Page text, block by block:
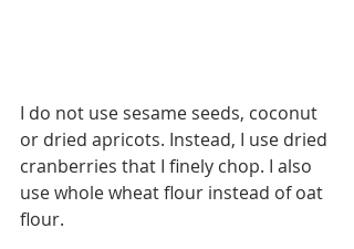
healthymeal prep
meatballs
pasta
peanut butterpizza
playroomquinoarecipesa
saladshelf snacks
I do not use sesame seeds, coconut
or dried apricots. Instead, I use dried
cranberries that I finely chop. I also
use whole wheat flour instead of oat
flour.